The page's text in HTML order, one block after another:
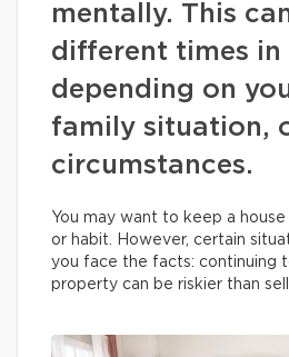
mentally. This
different times in
depending on
family situation,
circumstances.
You may want to keep a
or habit. However, certain
you face the facts: continuing
property can be riskier than